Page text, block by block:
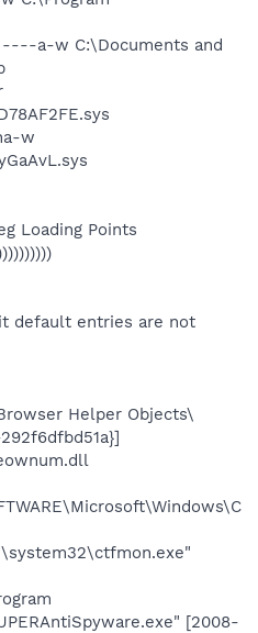
----a-w C:\Documents and
w
Loading Points
default entries are not
Helper Objects\
[2008-